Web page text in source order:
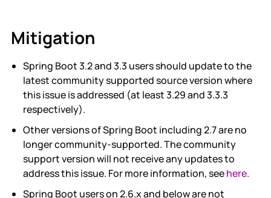
Mitigation
Spring Boot 3.2 and 3.3 users should update to the
latest community supported source version where
this issue is addressed (at least 3.29 and 3.3.3
respectively).
Other versions of Spring Boot including 2.7 are no
longer community-supported. The community
support version will not receive any updates to
address this issue. For more information, seehere.
Spring Boot users on 2.6.x and below are not